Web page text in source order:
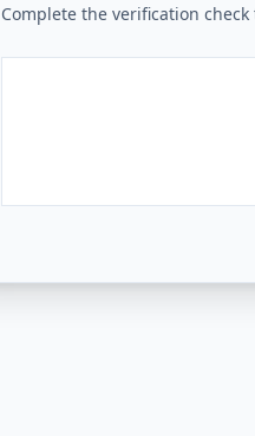
Complete the verification